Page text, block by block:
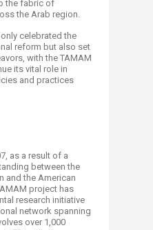
the fabric of
the Arab region.
celebrated the
reform but also set
with the TAMAM
its vital role in
and practices
as a result of a
between the
and the American
project has
research initiative
network spanning
over 1,000